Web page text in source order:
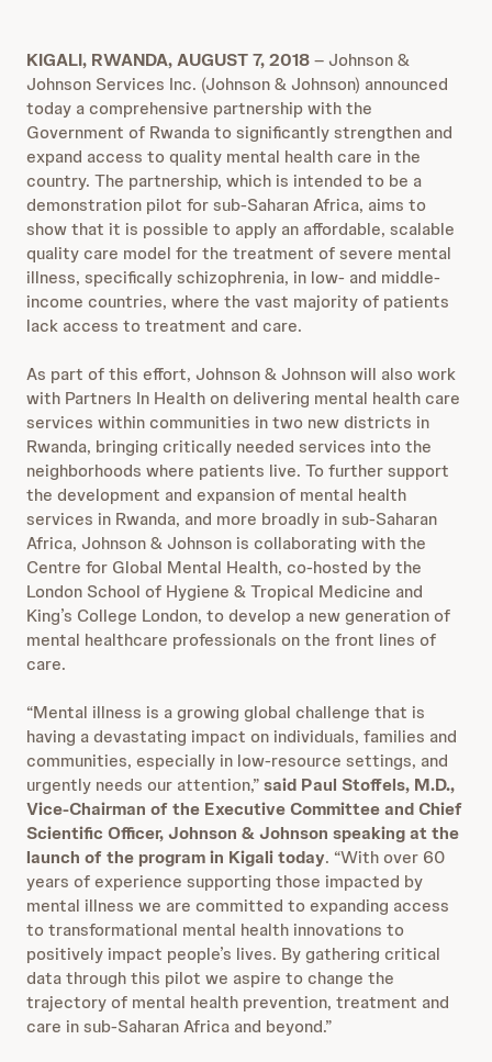
KIGALI, RWANDA, AUGUST 7, 2018– Johnson &
Johnson Services Inc. (Johnson & Johnson) announced
today a comprehensive partnership with the
Government of Rwanda to significantly strengthen and
expand access to quality mental health care in the
country. The partnership, which is intended to be a
demonstration pilot for sub-Saharan Africa, aims to
show that it is possible to apply an affordable, scalable
quality care model for the treatment of severe mental
illness, specifically schizophrenia, in low- and middle-
income countries, where the vast majority of patients
lack access to treatment and care.
As part of this effort, Johnson & Johnson will also work
with Partners In Health on delivering mental health care
services within communities in two new districts in
Rwanda, bringing critically needed services into the
neighborhoods where patients live. To further support
the development and expansion of mental health
services in Rwanda, and more broadly in sub-Saharan
Africa, Johnson & Johnson is collaborating with the
Centre for Global Mental Health, co-hosted by the
London School of Hygiene & Tropical Medicine and
King’s College London, to develop a new generation of
mental healthcare professionals on the front lines of
care.
“Mental illness is a growing global challenge that is
having a devastating impact on individuals, families and
communities, especially in low-resource settings, and
urgently needs our attention,”said Paul Stoffels, M.D.,
Vice-Chairman of the Executive Committee and Chief
Scientific Officer, Johnson & Johnson speaking at the
launch of the program in Kigali today. “With over 60
years of experience supporting those impacted by
mental illness we are committed to expanding access
to transformational mental health innovations to
positively impact people’s lives. By gathering critical
data through this pilot we aspire to change the
trajectory of mental health prevention, treatment and
care in sub-Saharan Africa and beyond.”